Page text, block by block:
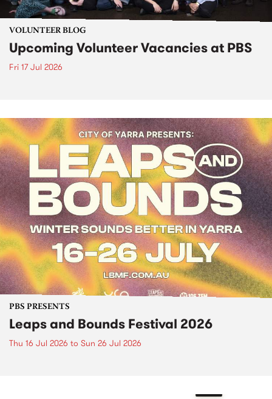
VOLUNTEER BLOG
Upcoming Volunteer Vacancies at PBS
Fri 17 Jul 2026
PBS PRESENTS
Leaps and Bounds Festival 2026
Thu 16 Jul 2026 to Sun 26 Jul 2026